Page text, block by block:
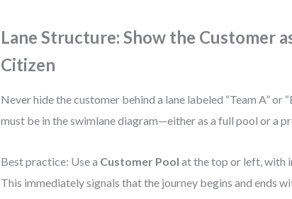
Lane Structure: Show the Customer
Citizen
Never hide the customer behind a lane labeled “Team A” or
must be in the swimlane diagram—either as a full pool or a
Best practice: Use a Customer Pool at the top or left, with
This immediately signals that the journey begins and ends